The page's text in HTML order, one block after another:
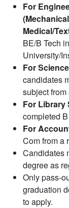
For
Medical/
BE/B Tech
University/
For
candidates
subject
For Library
completed
For
Com from a
Candidates
degree as
Only pass-
graduation
to apply.